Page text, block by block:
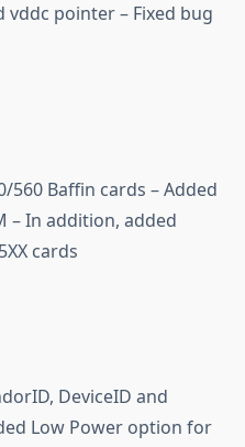
pointer – Fixed bug
560 Baffin cards – Added
– In addition, added
cards
DeviceID and
Low Power option for